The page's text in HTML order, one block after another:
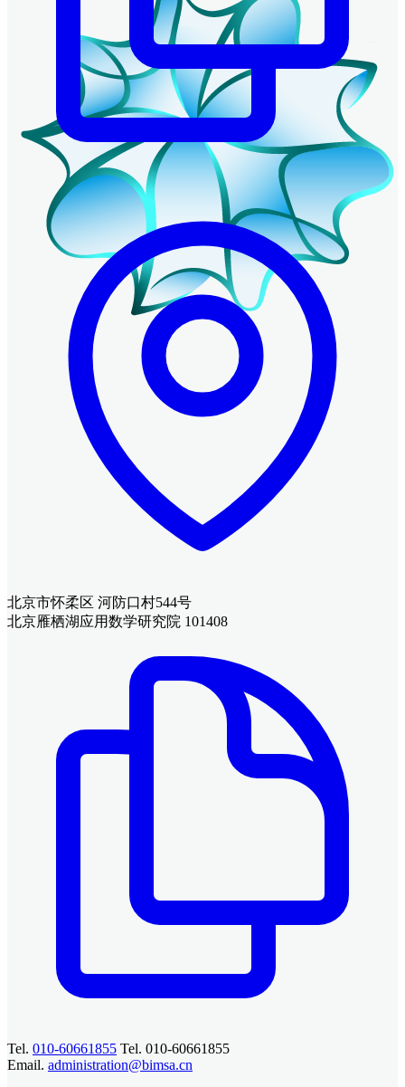
北京市怀柔区 河防口村544号
北京雁栖湖应用数学研究院 101408
Tel. 010-60661855 Tel. 010-60661855
Email. administration@bimsa.cn